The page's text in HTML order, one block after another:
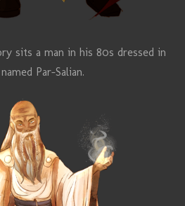
sits a man in his 80s dressed in
Par-Salian.